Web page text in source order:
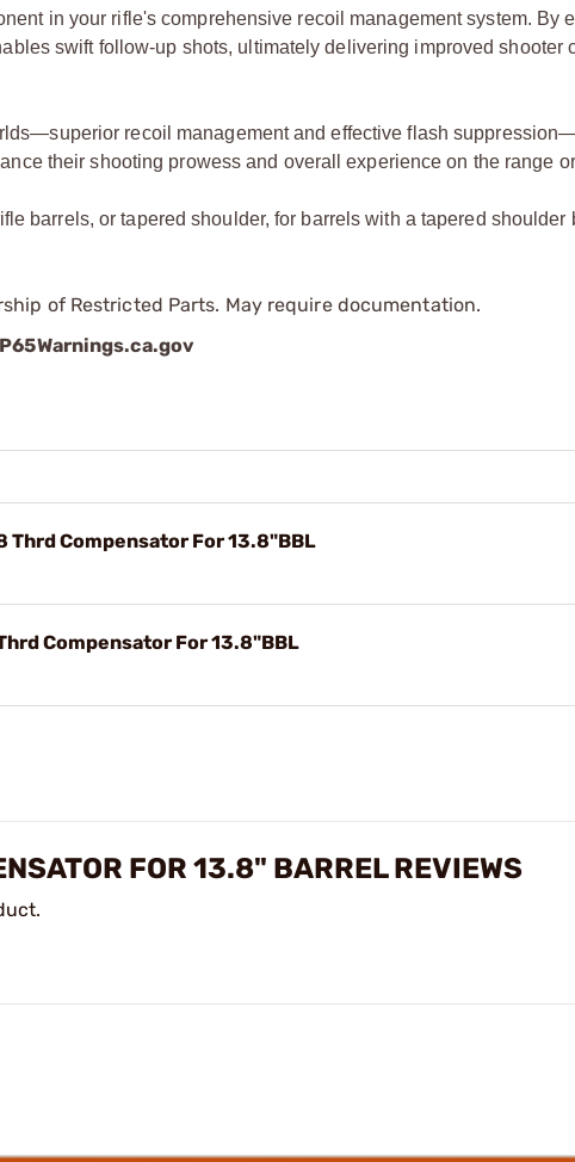
in your rifle's comprehensive recoil management system. By
swift follow-up shots, ultimately delivering improved shooter
recoil management and effective flash
their shooting prowess and overall experience on the range
barrels, or tapered shoulder, for barrels with a tapered shoulder
of Restricted Parts. May require documentation.
Thrd Compensator For 13.8"BBL
Compensator For 13.8"BBL
FOR 13.8" BARREL REVIEWS